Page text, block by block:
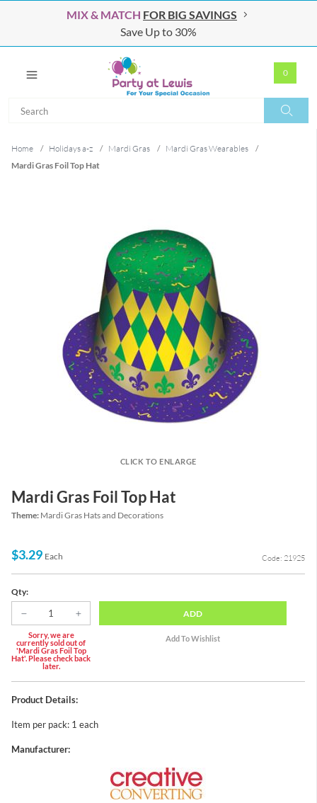
MIX & MATCH FOR BIG SAVINGS
Save Up to 30%
0
Home / Holidays a-z / Mardi Gras / Mardi Gras Wearables
/
Mardi Gras Foil Top Hat
CLICK TO ENLARGE
Mardi Gras Foil Top Hat
Theme: Mardi Gras Hats and Decorations
$3.29 Each Code: 21925
Qty:
Sorry, we are
currently sold out of
'Mardi Gras Foil Top
Hat'. Please check back
later.
ADD
Product Details:
Item per pack: 1 each
Manufacturer: